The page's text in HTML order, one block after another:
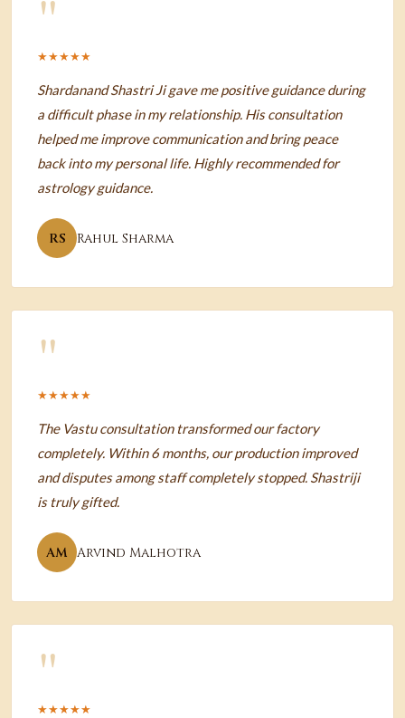
"
★★★★★
Shardanand Shastri Ji gave me positive guidance during
a difficult phase in my relationship. His consultation
helped me improve communication and bring peace
back into my personal life. Highly recommended for
astrology guidance.
RS Rahul Sharma
"
★★★★★
The Vastu consultation transformed our factory
completely. Within 6 months, our production improved
and disputes among staff completely stopped. Shastriji
is truly gifted.
AM Arvind Malhotra
"
★★★★★